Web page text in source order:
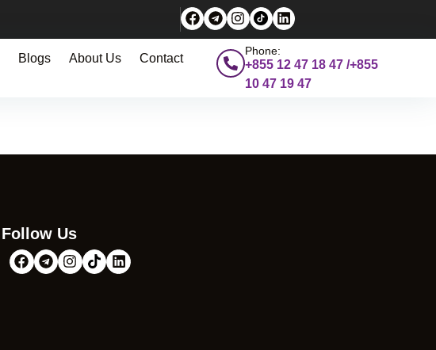
Blogs About Us Contact
Phone:
+855 12 47 18 47 /+855
10 47 19 47
Follow Us